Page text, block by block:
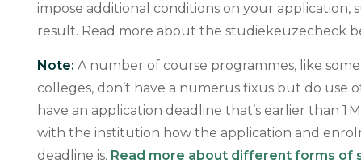
impose additional conditions on your application,
result. Read more about the studiekeuzecheck
Note: A number of course programmes, like
colleges, don’t have a numerus fixus but do use
have an application deadline that’s earlier than 1
with the institution how the application and
deadline is. Read more about different forms of